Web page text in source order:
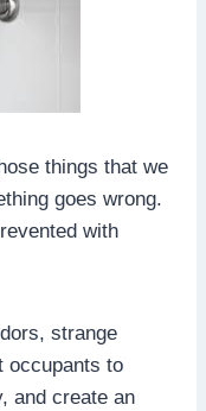
things that we
goes wrong.
with
strange
occupants to
and create an